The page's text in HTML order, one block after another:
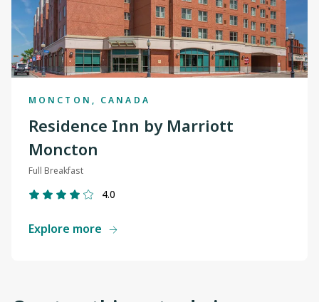
MONCTON, CANADA
Residence Inn by Marriott
Moncton
Full Breakfast
4.0
Explore more